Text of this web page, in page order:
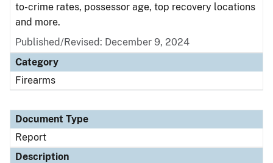
to-crime rates, possessor age, top recovery locations
and more.
Published/Revised: December 9, 2024
Category
Firearms
Document Type
Report
Description